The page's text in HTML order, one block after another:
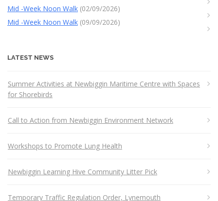
Mid -Week Noon Walk (02/09/2026)
Mid -Week Noon Walk (09/09/2026)
LATEST NEWS
Summer Activities at Newbiggin Maritime Centre with Spaces
for Shorebirds
Call to Action from Newbiggin Environment Network
Workshops to Promote Lung Health
Newbiggin Learning Hive Community Litter Pick
Temporary Traffic Regulation Order, Lynemouth